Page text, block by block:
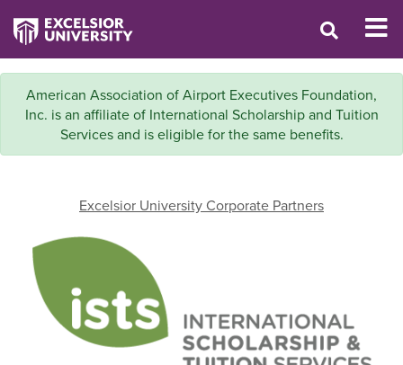
American Association of Airport Executives Foundation,
Inc. is an affiliate of International Scholarship and Tuition
Services and is eligible for the same benefits.
Excelsior University Corporate Partners